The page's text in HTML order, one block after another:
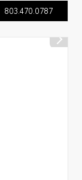
803.470.0787